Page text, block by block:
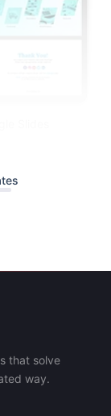
that solve
way.